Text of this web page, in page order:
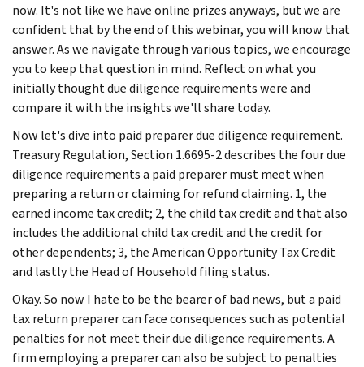
now. It's not like we have online prizes anyways, but we are
confident that by the end of this webinar, you will know that
answer. As we navigate through various topics, we encourage
you to keep that question in mind. Reflect on what you
initially thought due diligence requirements were and
compare it with the insights we'll share today.
Now let's dive into paid preparer due diligence requirement.
Treasury Regulation, Section 1.6695-2 describes the four due
diligence requirements a paid preparer must meet when
preparing a return or claiming for refund claiming. 1, the
earned income tax credit; 2, the child tax credit and that also
includes the additional child tax credit and the credit for
other dependents; 3, the American Opportunity Tax Credit
and lastly the Head of Household filing status.
Okay. So now I hate to be the bearer of bad news, but a paid
tax return preparer can face consequences such as potential
penalties for not meet their due diligence requirements. A
firm employing a preparer can also be subject to penalties